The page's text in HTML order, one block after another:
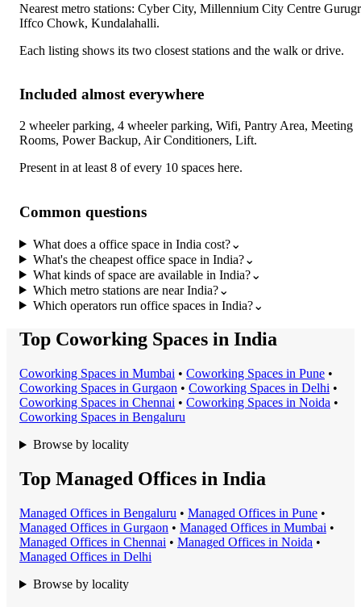
Nearest metro stations: Cyber City, Millennium City Centre
Iffco Chowk, Kundalahalli.
Each listing shows its two closest stations and the walk or drive.
Included almost everywhere
2 wheeler parking, 4 wheeler parking, Wifi, Pantry Area, Meeting
Rooms, Power Backup, Air Conditioners, Lift.
Present in at least 8 of every 10 spaces here.
Common questions
What does a office space in India cost?⌄
What's the cheapest office space in India?⌄
What kinds of space are available in India?⌄
Which metro stations are near India?⌄
Which operators run office spaces in India?⌄
Top Coworking Spaces in India
Coworking Spaces in Mumbai • Coworking Spaces in Pune •
Coworking Spaces in Gurgaon • Coworking Spaces in Delhi •
Coworking Spaces in Chennai • Coworking Spaces in Noida •
Coworking Spaces in Bengaluru
Browse by locality
Top Managed Offices in India
Managed Offices in Bengaluru • Managed Offices in Pune •
Managed Offices in Gurgaon • Managed Offices in Mumbai •
Managed Offices in Chennai • Managed Offices in Noida •
Managed Offices in Delhi
Browse by locality